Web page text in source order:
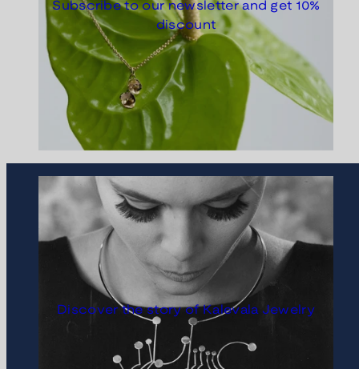
Subscribe to our newsletter and get 10%
discount
Discover the story of Kalevala Jewelry